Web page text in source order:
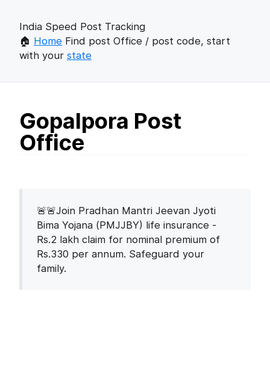
India Speed Post Tracking
🏠 Home Find post Office / post code, start
with your state
Gopalpora Post
Office
🚨🚨Join Pradhan Mantri Jeevan Jyoti
Bima Yojana (PMJJBY) life insurance -
Rs.2 lakh claim for nominal premium of
Rs.330 per annum. Safeguard your
family.